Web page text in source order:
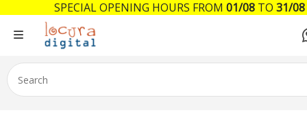
SPECIAL OPENING HOURS FROM 01/08 TO 31/08